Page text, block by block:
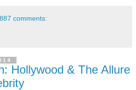
887 comments:
Hollywood & The Allure